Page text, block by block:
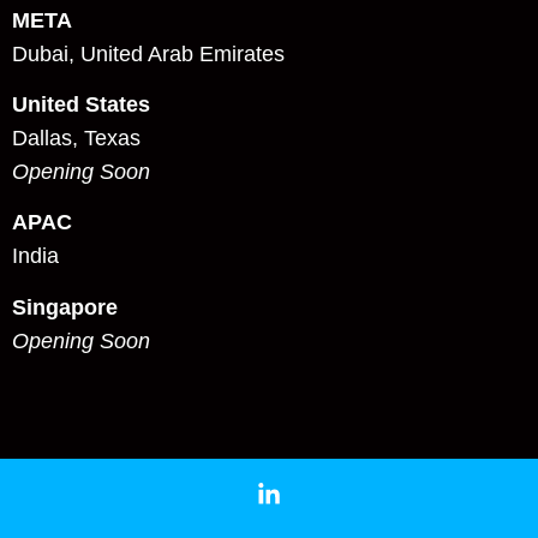
META
Dubai, United Arab Emirates
United States
Dallas, Texas
Opening Soon
APAC
India
Singapore
Opening Soon